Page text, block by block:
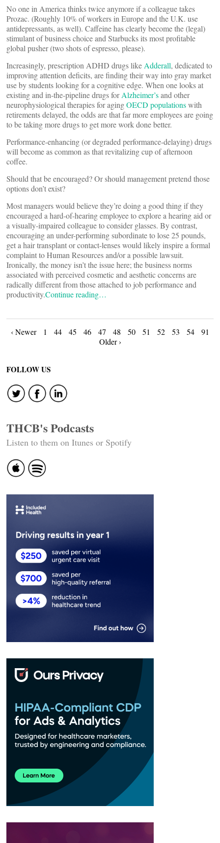
No one in America thinks twice anymore if a colleague takes
Prozac. (Roughly 10% of workers in Europe and the U.K. use
antidepressants, as well). Caffeine has clearly become the (legal)
stimulant of business choice and Starbucks its most profitable
global pusher (two shots of espresso, please).
Increasingly, prescription ADHD drugs like Adderall, dedicated to
improving attention deficits, are finding their way into gray market
use by students looking for a cognitive edge. When one looks at
existing and in-the-pipeline drugs forAlzheimer’sand other
neurophysiological therapies for agingOECD populationswith
retirements delayed, the odds are that far more employees are going
to be taking more drugs to get more work done better.
Performance-enhancing (or degraded performance-delaying) drugs
will become as common as that revitalizing cup of afternoon
coffee.
Should that be encouraged? Or should management pretend those
options don’t exist?
Most managers would believe they’re doing a good thing if they
encouraged a hard-of-hearing employee to explore a hearing aid or
a visually-impaired colleague to consider glasses. By contrast,
encouraging an under-performing subordinate to lose 25 pounds,
get a hair transplant or contact-lenses would likely inspire a formal
complaint to Human Resources and/or a possible lawsuit.
Ironically, the money isn’t the issue here; the business norms
associated with perceived cosmetic and aesthetic concerns are
radically different from those attached to job performance and
productivity.Continue reading…
Posts
navigation
‹ Newer 1 44 45 46 47 48 50 51 52 53 54
91
Older ›
FOLLOW US
THCB's Podcasts
Listen to them on Itunes or Spotify